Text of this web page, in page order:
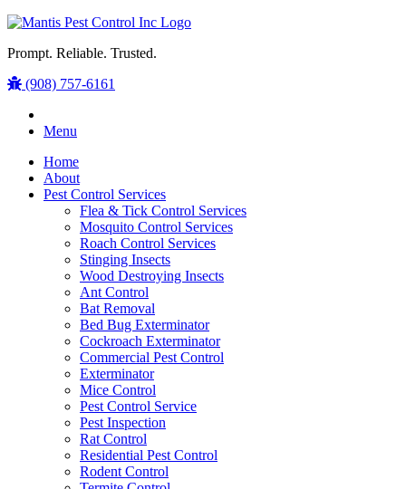
Prompt. Reliable. Trusted.
(908) 757-6161
Menu
Home
About
Pest Control Services
Flea & Tick Control Services
Mosquito Control Services
Roach Control Services
Stinging Insects
Wood Destroying Insects
Ant Control
Bat Removal
Bed Bug Exterminator
Cockroach Exterminator
Commercial Pest Control
Exterminator
Mice Control
Pest Control Service
Pest Inspection
Rat Control
Residential Pest Control
Rodent Control